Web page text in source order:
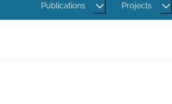
Out)
Publications Projects